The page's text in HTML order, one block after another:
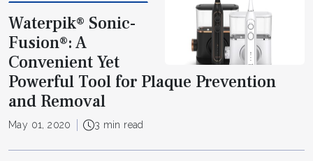
Waterpik® Sonic-
Fusion®: A
Convenient Yet
Powerful Tool for Plaque Prevention
and Removal
May 01, 2020 3 min read